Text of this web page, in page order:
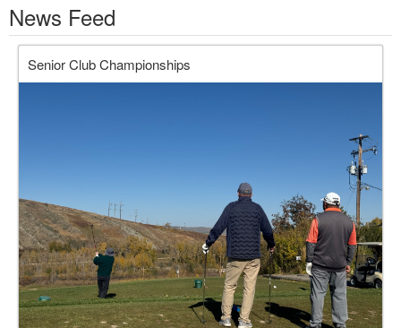
News Feed
Senior Club Championships